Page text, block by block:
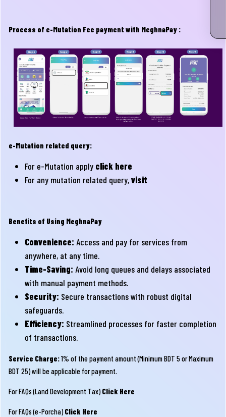
Process of e-Mutation Fee payment with MeghnaPay :
e-Mutation related query:
For e-Mutation apply click here
For any mutation related query,visit
Benefits of Using MeghnaPay
Convenience: Access and pay for services from
anywhere, at any time.
Time-Saving: Avoid long queues and delays associated
with manual payment methods.
Security: Secure transactions with robust digital
safeguards.
Efficiency: Streamlined processes for faster completion
of transactions.
Service Charge:1% of the payment amount (Minimum BDT 5 or Maximum
BDT 25) will be applicable for payment.
For FAQs (Land Development Tax)Click Here
For FAQs (e-Porcha)Click Here